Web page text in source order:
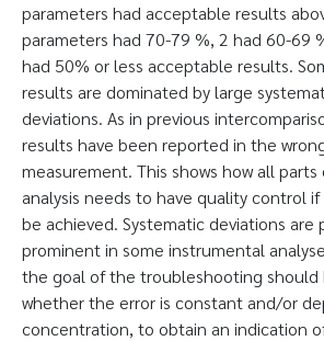
parameters had acceptable results
parameters had 70-79 %, 2 had 60-69
had 50% or less acceptable results.
results are dominated by large
deviations. As in previous
results have been reported in the
measurement. This shows how all
analysis needs to have quality control
be achieved. Systematic deviations are
prominent in some instrumental
the goal of the troubleshooting should
whether the error is constant and/or
concentration, to obtain an indication